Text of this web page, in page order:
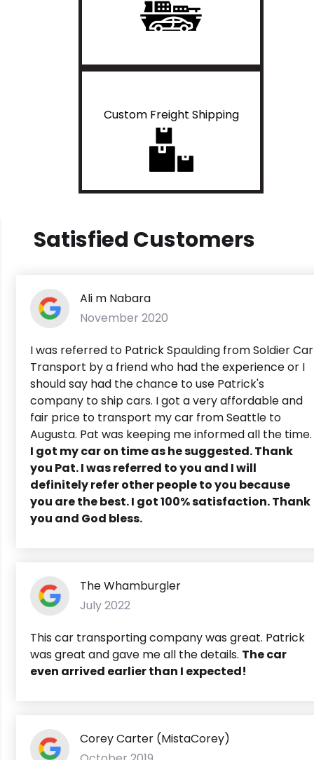
Custom Freight Shipping
Satisfied Customers
Ali m Nabara
November 2020
I was referred to Patrick Spaulding from Soldier Car
Transport by a friend who had the experience or I
should say had the chance to use Patrick's
company to ship cars. I got a very affordable and
fair price to transport my car from Seattle to
Augusta. Pat was keeping me informed all the time.
I got my car on time as he suggested. Thank
you Pat. I was referred to you and I will
definitely refer other people to you because
you are the best. I got 100% satisfaction. Thank
you and God bless.
The Whamburgler
July 2022
This car transporting company was great. Patrick
was great and gave me all the details. The car
even arrived earlier than I expected!
Corey Carter (MistaCorey)